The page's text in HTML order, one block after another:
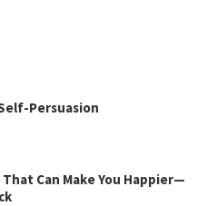
Persuasion
Can Make You Happier—